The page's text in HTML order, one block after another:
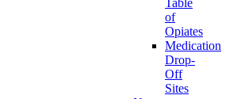
Table
of
Opiates
Medication
Drop-
Off
Sites